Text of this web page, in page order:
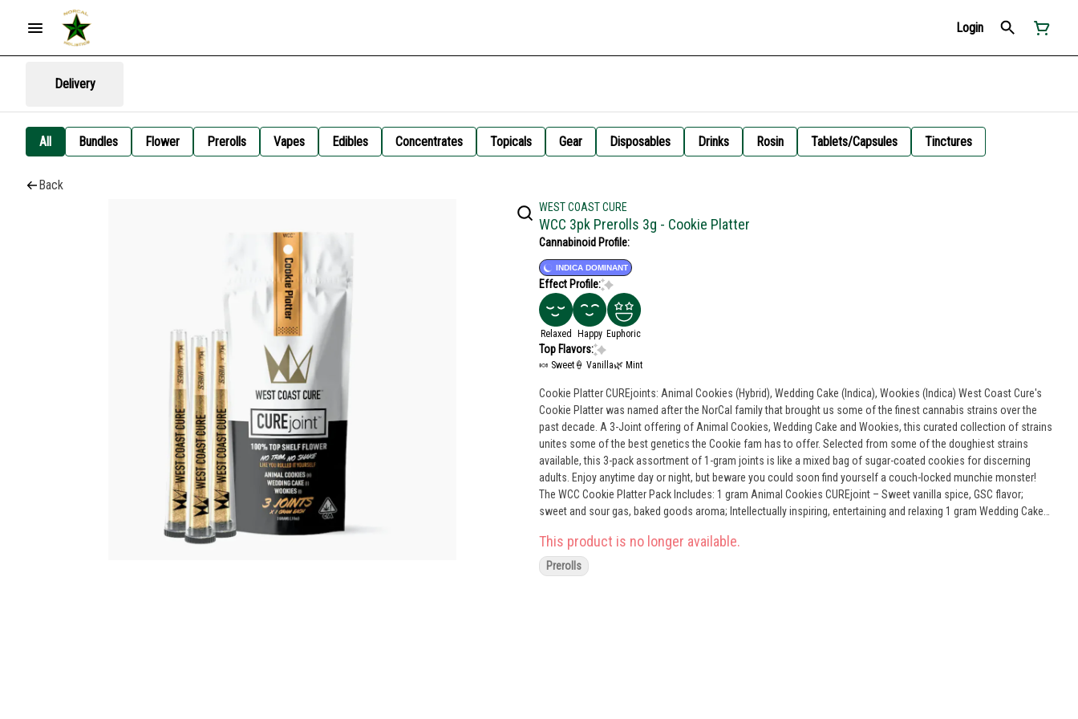
Login
Delivery
All Bundles Flower Prerolls Vapes Edibles Concentrates Topicals Gear Disposables Drinks Rosin Tablets/Capsules Tinctures
Back
WEST COAST CURE
WCC 3pk Prerolls 3g - Cookie Platter
Cannabinoid Profile:
INDICA DOMINANT
Effect Profile:
Relaxed Happy Euphoric
Top Flavors:
🍬 Sweet 🍦 Vanilla🌿 Mint
Cookie Platter CUREjoints: Animal Cookies (Hybrid), Wedding Cake (Indica), Wookies (Indica) West Coast Cure's
Cookie Platter was named after the NorCal family that brought us some of the finest cannabis strains over the
past decade. A 3-Joint offering of Animal Cookies, Wedding Cake and Wookies, this curated collection of strains
unites some of the best genetics the Cookie fam has to offer. Selected from some of the doughiest strains
available, this 3-pack assortment of 1-gram joints is like a mixed bag of sugar-coated cookies for discerning
adults. Enjoy anytime day or night, but beware you could soon find yourself a couch-locked munchie monster!
The WCC Cookie Platter Pack Includes: 1 gram Animal Cookies CUREjoint – Sweet vanilla spice, GSC flavor;
sweet and sour gas, baked goods aroma; Intellectually inspiring, entertaining and relaxing 1 gram Wedding Cake
engaging 1 gram Wookies CUREjoint – Mint, berry, petrol flavor; lavender, sweet pine, gas and citrus aroma; happy,
motivating
This product is no longer available.
Prerolls